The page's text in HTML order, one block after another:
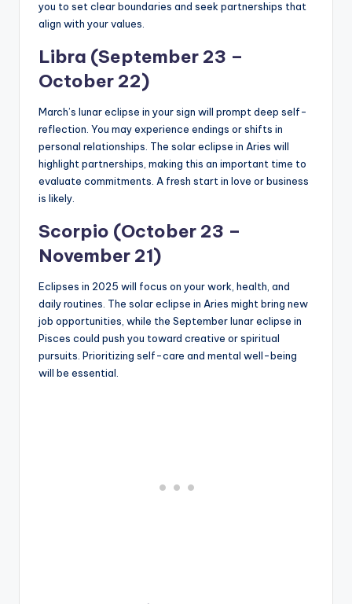
you to set clear boundaries and seek partnerships that
align with your values.
Libra (September 23 –
October 22)
March’s lunar eclipse in your sign will prompt deep self-
reflection. You may experience endings or shifts in
personal relationships. The solar eclipse in Aries will
highlight partnerships, making this an important time to
evaluate commitments. A fresh start in love or business
is likely.
Scorpio (October 23 –
November 21)
Eclipses in 2025 will focus on your work, health, and
daily routines. The solar eclipse in Aries might bring new
job opportunities, while the September lunar eclipse in
Pisces could push you toward creative or spiritual
pursuits. Prioritizing self-care and mental well-being
will be essential.